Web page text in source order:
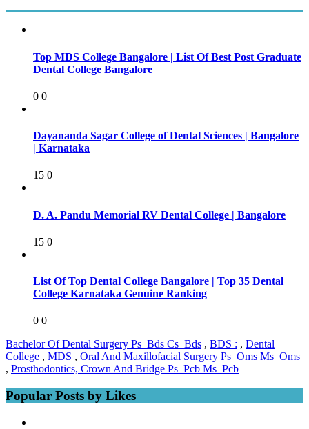
Top MDS College Bangalore | List Of Best Post Graduate
Dental College Bangalore
0 0
Dayananda Sagar College of Dental Sciences | Bangalore
| Karnataka
15 0
D. A. Pandu Memorial RV Dental College | Bangalore
15 0
List Of Top Dental College Bangalore | Top 35 Dental
College Karnataka Genuine Ranking
0 0
Bachelor Of Dental Surgery Ps_Bds Cs_Bds , BDS : , Dental
College , MDS , Oral And Maxillofacial Surgery Ps_Oms Ms_Oms
, Prosthodontics, Crown And Bridge Ps_Pcb Ms_Pcb
Popular Posts by Likes